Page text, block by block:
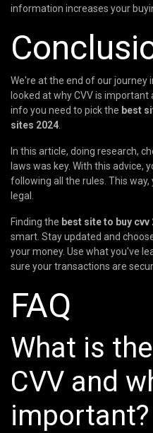
information increases your
We're at the end of our journey
looked at why CVV is important
info you need to pick the best
sites 2024
In this article, doing research,
laws was key. With this advice,
following all the rules. This way,
legal.
Finding the best site to buy cvv
smart. Stay updated and
your money. Use what you've
sure your transactions are
FAQ
What is
CVV and
important?